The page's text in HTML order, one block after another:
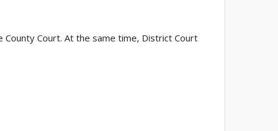
County Court. At the same time, District Court